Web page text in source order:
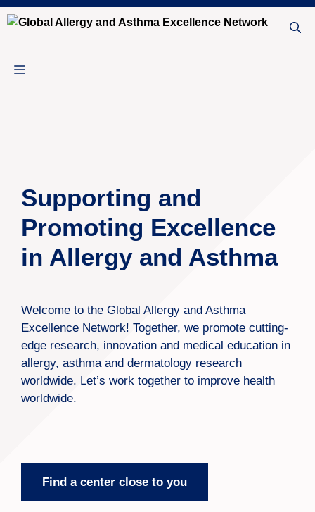
Skip
to
Menu
Supporting and
Promoting Excellence
in Allergy and Asthma
Welcome to the Global Allergy and Asthma
Excellence Network! Together, we promote cutting-
edge research, innovation and medical education in
allergy, asthma and dermatology research
worldwide. Let’s work together to improve health
worldwide.
Find a center close to you